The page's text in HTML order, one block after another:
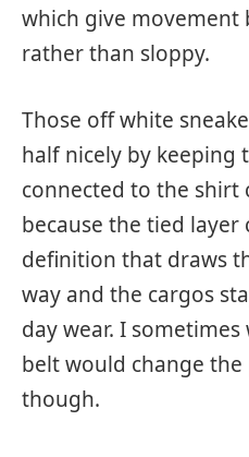
which give movement
rather than sloppy.
Those off white
half nicely by keeping
connected to the shirt
because the tied layer
definition that draws
way and the cargos
day wear. I
belt would change
though.